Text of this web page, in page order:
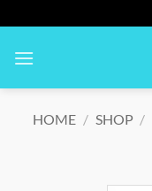
to
content
HOME / SHOP /